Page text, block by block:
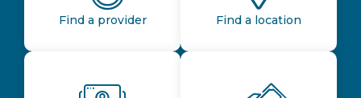
Find a provider Find a location